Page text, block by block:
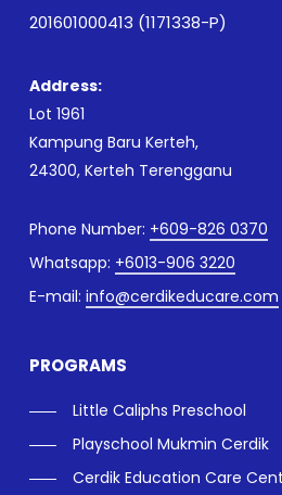
201601000413 (1171338-P)
Address:
Lot 1961
Kampung Baru Kerteh,
24300, Kerteh Terengganu
Phone Number: +609-826 0370
Whatsapp: +6013-906 3220
E-mail: info@cerdikeducare.com
PROGRAMS
Little Caliphs Preschool
Playschool Mukmin Cerdik
Cerdik Education Care